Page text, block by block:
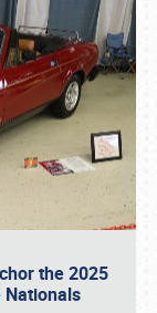
the 2025